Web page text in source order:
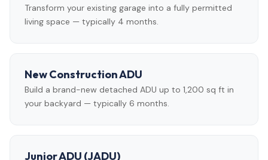
Transform your existing garage into a fully permitted
living space — typically 4 months.
New Construction ADU
Build a brand-new detached ADU up to 1,200 sq ft in
your backyard — typically 6 months.
Junior ADU (JADU)